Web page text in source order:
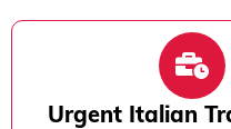
Urgent Italian